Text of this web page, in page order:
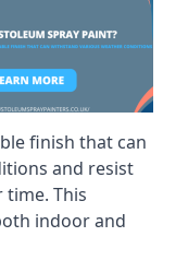
finish that can
and resist
This
indoor and